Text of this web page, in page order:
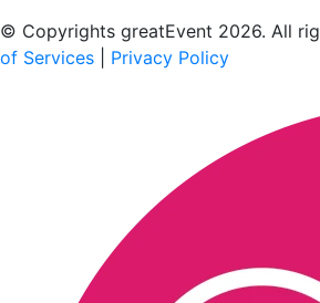
© Copyrights greatEvent 2026. All
of Services
Privacy Policy